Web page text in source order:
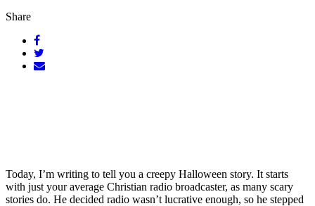
Share
Today, I’m writing to tell you a creepy Halloween story. It starts
with just your average Christian radio broadcaster, as many scary
stories do. He decided radio wasn’t lucrative enough, so he stepped